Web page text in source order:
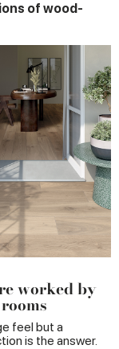
of wood-
worked by
feel but a
is the answer.